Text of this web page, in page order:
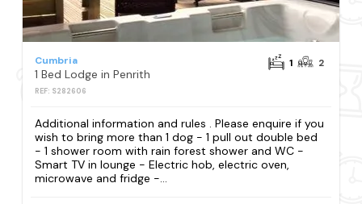
Cumbria
1 Bed Lodge in Penrith
REF: S282606
1 2
Additional information and rules . Please enquire if you
wish to bring more than 1 dog - 1 pull out double bed
- 1 shower room with rain forest shower and WC -
Smart TV in lounge - Electric hob, electric oven,
microwave and fridge -...